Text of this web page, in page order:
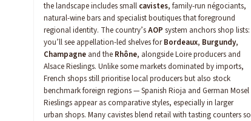
the landscape includes small cavistes, family-run négociants,
natural-wine bars and specialist boutiques that foreground
regional identity. The country’sAOP system anchors shop lists:
you’ll see appellation-led shelves forBordeaux, Burgundy,
Champagne and the Rhône, alongside Loire producers and
Alsace Rieslings. Unlike some markets dominated by imports,
French shops still prioritise local producers but also stock
benchmark foreign regions — Spanish Rioja and German Mosel
Rieslings appear as comparative styles, especially in larger
urban shops. Many cavistes blend retail with tasting counters so